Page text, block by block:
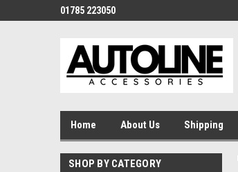
01785 223050
Home About Us Shipping
SHOP BY CATEGORY